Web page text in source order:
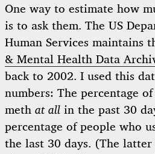
One way to estimate how
is to ask them. The US
Human Services maintains
& Mental Health Data
back to 2002. I used this
numbers: The percentage
meth at all in the past 30
percentage of people who
the last 30 days. (The